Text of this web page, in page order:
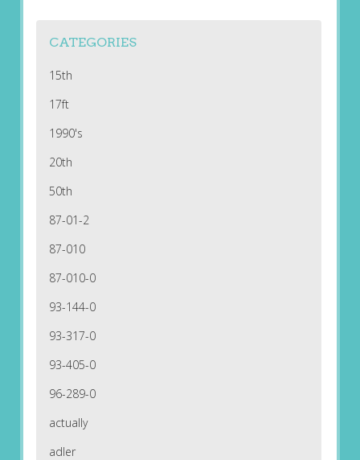
CATEGORIES
15th
17ft
1990's
20th
50th
87-01-2
87-010
87-010-0
93-144-0
93-317-0
93-405-0
96-289-0
actually
adler